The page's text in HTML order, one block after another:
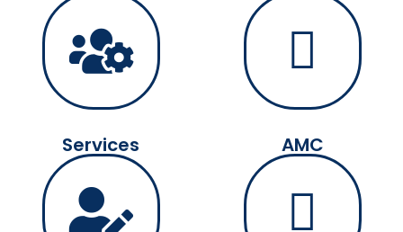
Services AMC